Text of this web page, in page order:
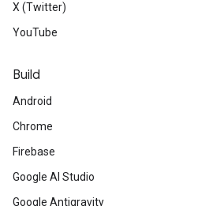
X (Twitter)
YouTube
Build
Android
Chrome
Firebase
Google AI Studio
Google Antigravity